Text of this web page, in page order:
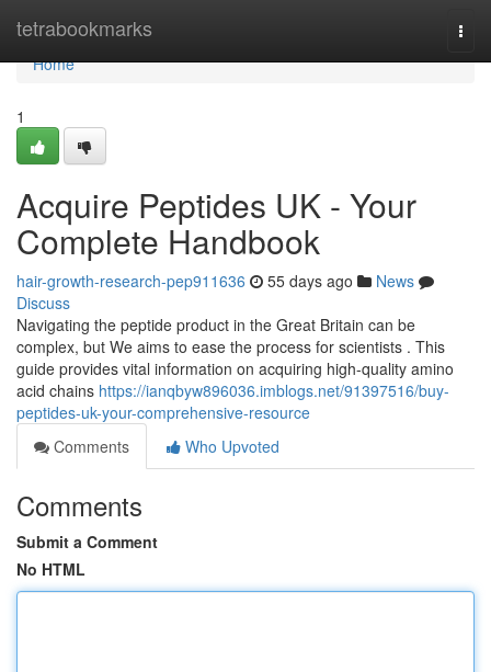
tetrabookmarks
Home
Home
1
Acquire Peptides UK - Your
Complete Handbook
hair-growth-research-pep911636 55 days ago
News
Discuss
Navigating the peptide product in the Great Britain can be
complex, but We aims to ease the process for scientists . This
guide provides vital information on acquiring high-quality amino
acid chains https://ianqbyw896036.imblogs.net/91397516/buy-
peptides-uk-your-comprehensive-resource
Comments
Who Upvoted
Comments
Submit a Comment
No HTML